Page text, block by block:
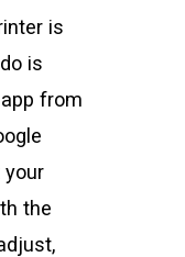
is
is
from
your
the